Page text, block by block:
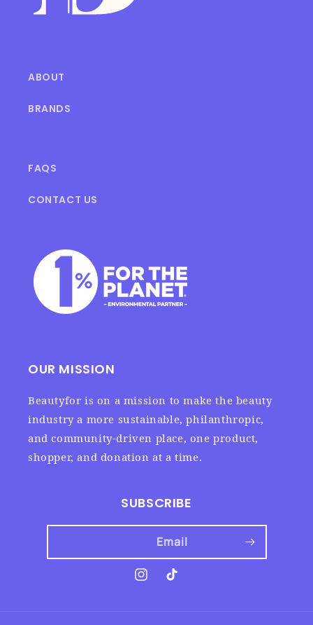
ABOUT
BRANDS
FAQS
CONTACT US
OUR MISSION
Beautyfor is on a mission to make the beauty
industry a more sustainable, philanthropic,
and community-driven place, one product,
shopper, and donation at a time.
SUBSCRIBE
Email
InstagramTikTok